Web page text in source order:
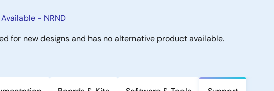
- NRND
for new designs and has no alternative product available.